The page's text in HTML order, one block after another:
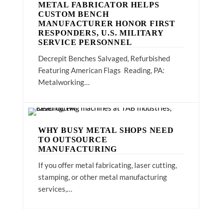
METAL FABRICATOR HELPS
CUSTOM BENCH
MANUFACTURER HONOR FIRST
RESPONDERS, U.S. MILITARY
SERVICE PERSONNEL
Decrepit Benches Salvaged, Refurbished
Featuring American Flags Reading, PA:
Metalworking…
WHY BUSY METAL SHOPS NEED
TO OUTSOURCE
MANUFACTURING
If you offer metal fabricating, laser cutting,
stamping, or other metal manufacturing
services,…